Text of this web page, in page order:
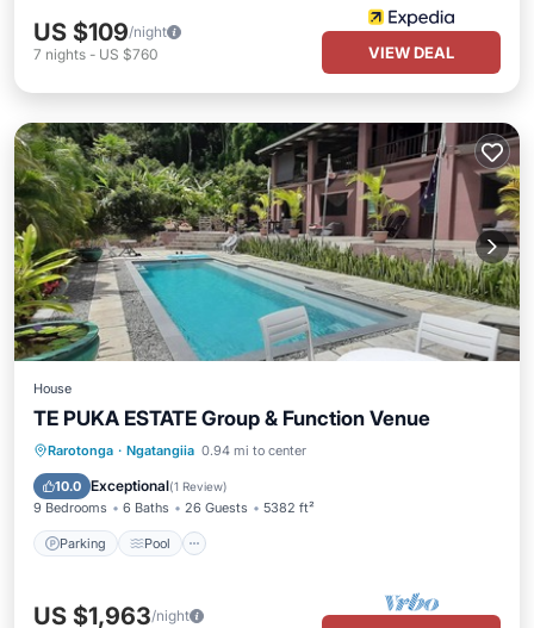
US $109/night
7 nights - US $760 VIEW DEAL
House
TE PUKA ESTATE Group & Function Venue
Rarotonga · Ngatangiia 0.94 mi to center
10.0 Exceptional(1 Review)
9 Bedrooms 6 Baths 26 Guests 5382 ft²
Parking Pool
Parking Pool
Ocean View
Balcony/Terrace
US $1,963/night